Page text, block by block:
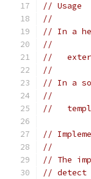
// Usage
//
// In a
//
//   extern
//
// In a
//
//
//
//
// The
// detect